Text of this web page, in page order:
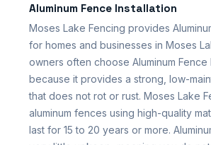
Aluminum Fence Installation
Moses Lake Fencing provides
for homes and businesses in Moses
owners often choose Aluminum Fence
because it provides a strong, low-
that does not rot or rust. Moses Lake
aluminum fences using high-quality
last for 15 to 20 years or more.